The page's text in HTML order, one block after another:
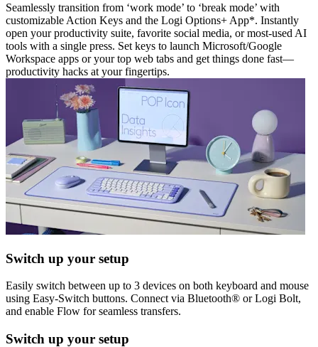
Seamlessly transition from ‘work mode’ to ‘break mode’ with
customizable Action Keys and the Logi Options+ App*. Instantly
open your productivity suite, favorite social media, or most-used AI
tools with a single press. Set keys to launch Microsoft/Google
Workspace apps or your top web tabs and get things done fast—
productivity hacks at your fingertips.
Switch up your setup
Easily switch between up to 3 devices on both keyboard and mouse
using Easy-Switch buttons. Connect via Bluetooth® or Logi Bolt,
and enable Flow for seamless transfers.
Switch up your setup